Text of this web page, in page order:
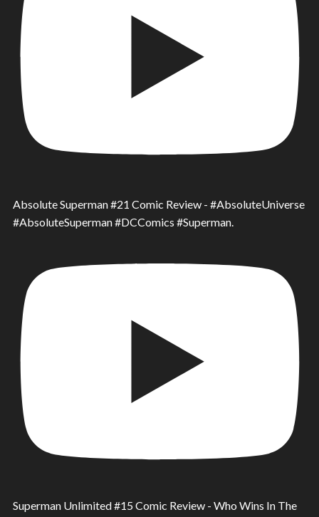
Absolute Superman #21 Comic Review - #AbsoluteUniverse
#AbsoluteSuperman #DCComics #Superman.
Superman Unlimited #15 Comic Review - Who Wins In The